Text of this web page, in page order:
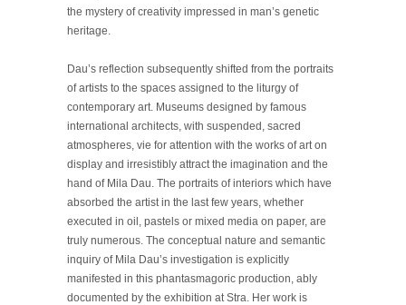
the mystery of creativity impressed in man’s genetic
heritage.
Dau’s reflection subsequently shifted from the portraits
of artists to the spaces assigned to the liturgy of
contemporary art. Museums designed by famous
international architects, with suspended, sacred
atmospheres, vie for attention with the works of art on
display and irresistibly attract the imagination and the
hand of Mila Dau. The portraits of interiors which have
absorbed the artist in the last few years, whether
executed in oil, pastels or mixed media on paper, are
truly numerous. The conceptual nature and semantic
inquiry of Mila Dau’s investigation is explicitly
manifested in this phantasmagoric production, ably
documented by the exhibition at Stra. Her work is